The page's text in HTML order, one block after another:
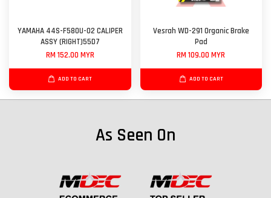
YAMAHA 44S-F580U-02 CALIPER
ASSY (RIGHT)55D7
RM 152.00 MYR
ADD TO CART
Vesrah WD-291 Organic Brake
Pad
RM 109.00 MYR
ADD TO CART
As Seen On